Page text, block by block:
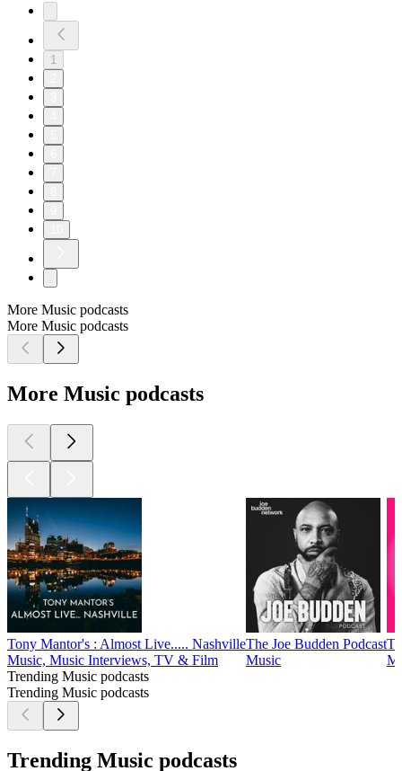
1
More Music podcasts
More Music podcasts
More Music podcasts
Tony Mantor's : Almost Live..... Nashville
Music, Music Interviews, TV & Film
The Joe Budden Podcast
Music
Trending Music podcasts
Trending Music podcasts
Trending Music podcasts